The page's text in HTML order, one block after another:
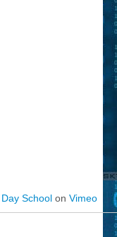
School on Vimeo